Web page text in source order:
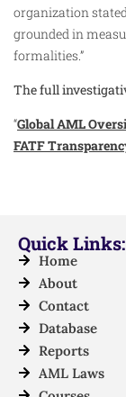
organization
grounded in
formalities.”
The full
“Global AML
FATF
Quick Links:
Home
About
Contact
Database
Reports
AML Laws